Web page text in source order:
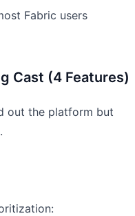
Fabric users
Cast (4 Features)
out the platform but